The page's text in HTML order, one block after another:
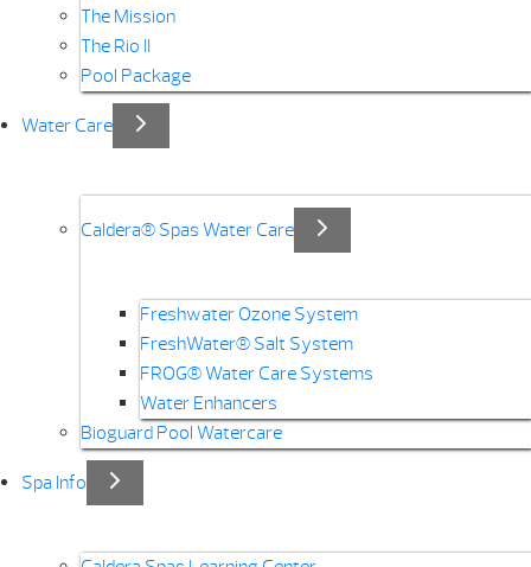
The Mission
The Rio II
Pool Package
Water Care
Caldera® Spas Water Care
Freshwater Ozone System
FreshWater® Salt System
FROG® Water Care Systems
Water Enhancers
Bioguard Pool Watercare
Spa Info